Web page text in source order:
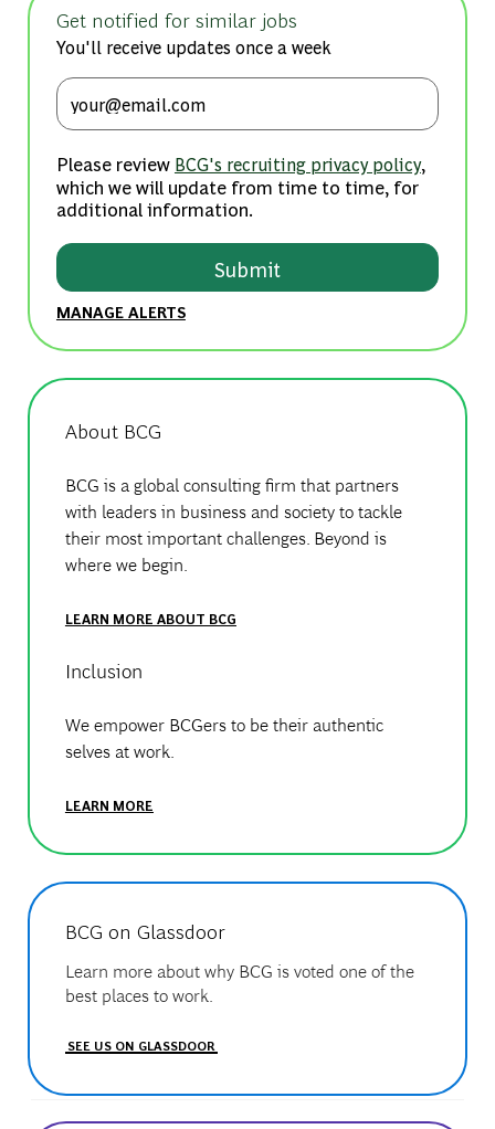
Get notified for similar jobs
You'll receive updates once a week
Enter Email address (Required)
Please review BCG's recruiting privacy policy,
which we will update from time to time, for
additional information.
Submit
MANAGE ALERTS
About BCG
BCG is a global consulting firm that partners
with leaders in business and society to tackle
their most important challenges. Beyond is
where we begin.
LEARN MORE ABOUT BCG
Inclusion
We empower BCGers to be their authentic
selves at work.
LEARN MORE
BCG on Glassdoor
Learn more about why BCG is voted one of the
best places to work.
SEE US ON GLASSDOOR